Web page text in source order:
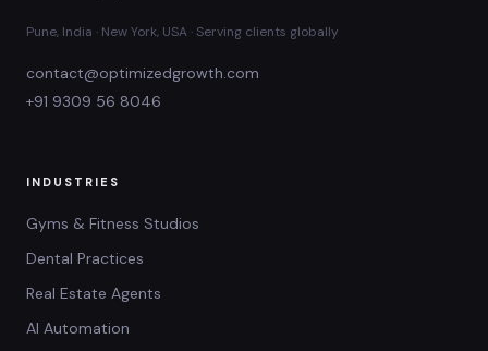
Pune, India · New York, USA · Serving clients globally
contact@optimizedgrowth.com
+91 9309 56 8046
INDUSTRIES
Gyms & Fitness Studios
Dental Practices
Real Estate Agents
AI Automation